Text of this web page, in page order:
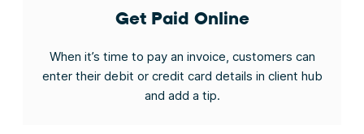
Get Paid Online
When it’s time to pay an invoice, customers can
enter their debit or credit card details in client hub
and add a tip.